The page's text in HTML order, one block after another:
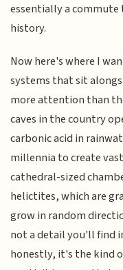
essentially a
history.
Now here's where I
systems that sit
more attention than
caves in the country
carbonic acid in
millennia to create
cathedral-sized
helictites, which are
grow in random
not a detail you'll find
honestly, it's the kind